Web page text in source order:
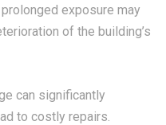
exposure may
of the building’s
can significantly
to costly repairs.